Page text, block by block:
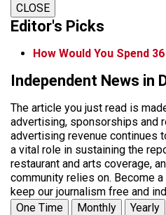
CLOSE
Editor's Picks
How Would You Spend
Independent News in
The article you just read is
advertising, sponsorships and
advertising revenue continues
a vital role in sustaining the
restaurant and arts coverage,
community relies on. Become
keep our journalism free and
One Time
Monthly
Yearly